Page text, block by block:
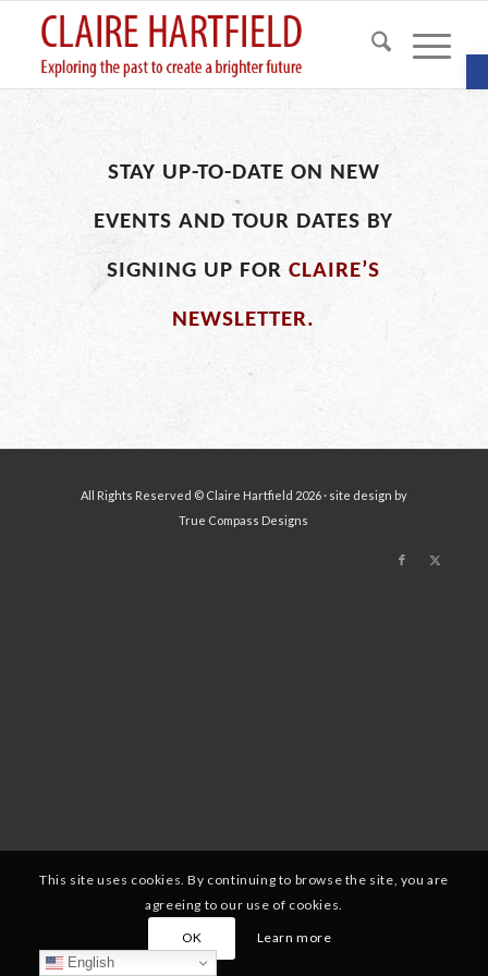
STAY UP-TO-DATE ON NEW
EVENTS AND TOUR DATES BY
SIGNING UP FORCLAIRE’S
NEWSLETTER.
All Rights Reserved © Claire Hartfield 2026 · site design by
True Compass Designs
This site uses cookies. By continuing to browse the site, you are
agreeing to our use of cookies.
OK
Learn more
English